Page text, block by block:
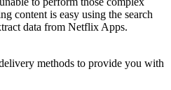
content is easy using the search
data from Netflix Apps.
methods to provide you with